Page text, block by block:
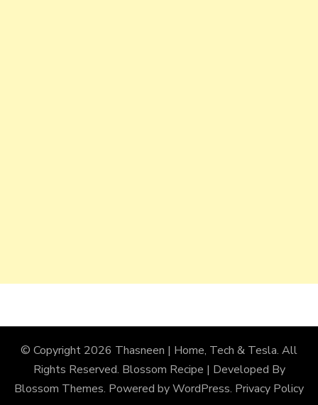
© Copyright 2026 Thasneen | Home, Tech & Tesla. All
Rights Reserved. Blossom Recipe | Developed By
Blossom Themes. Powered byWordPress. Privacy Policy